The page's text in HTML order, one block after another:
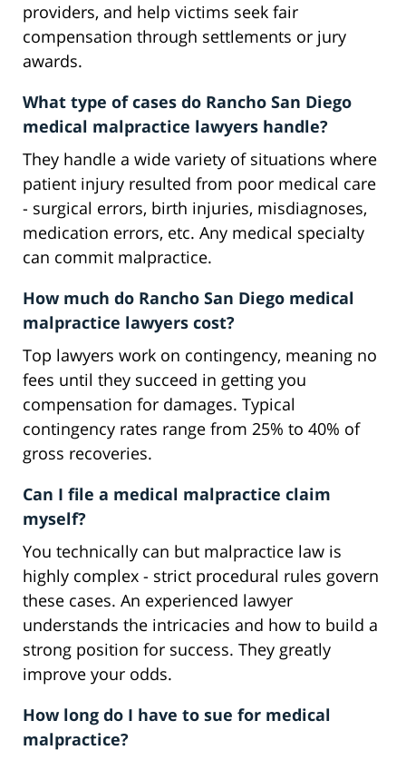
providers, and help victims seek fair
compensation through settlements or jury
awards.
What type of cases do Rancho San Diego
medical malpractice lawyers handle?
They handle a wide variety of situations where
patient injury resulted from poor medical care
- surgical errors, birth injuries, misdiagnoses,
medication errors, etc. Any medical specialty
can commit malpractice.
How much do Rancho San Diego medical
malpractice lawyers cost?
Top lawyers work on contingency, meaning no
fees until they succeed in getting you
compensation for damages. Typical
contingency rates range from 25% to 40% of
gross recoveries.
Can I file a medical malpractice claim
myself?
You technically can but malpractice law is
highly complex - strict procedural rules govern
these cases. An experienced lawyer
understands the intricacies and how to build a
strong position for success. They greatly
improve your odds.
How long do I have to sue for medical
malpractice?